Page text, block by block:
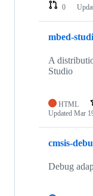
0
mbed-
A
Studio
HTML
Updated Mar
cmsis-
Debug